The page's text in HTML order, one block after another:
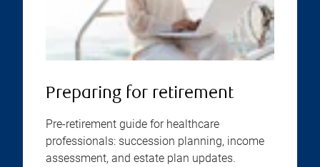
Preparing for retirement
Pre-retirement guide for healthcare
professionals: succession planning, income
assessment, and estate plan updates.